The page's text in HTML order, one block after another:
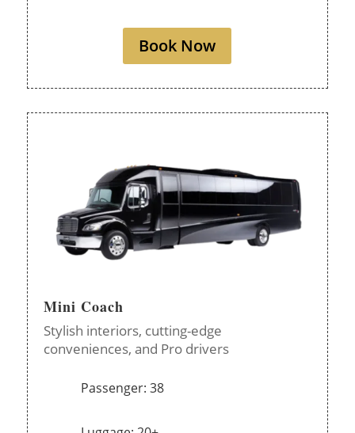
Book Now
Mini Coach
Stylish interiors, cutting-edge
conveniences, and Pro drivers
Passenger: 38